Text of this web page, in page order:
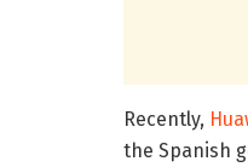
Recently,
the Spanish